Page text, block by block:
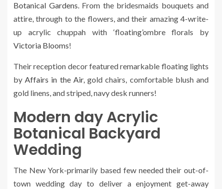
Botanical Gardens. From the bridesmaids bouquets and
attire, through to the flowers, and their amazing 4-write-
up acrylic chuppah with ‘floating’ombre florals by
Victoria Blooms!
Their reception decor featured remarkable floating lights
byAffairs in the Air, gold chairs, comfortable blush and
gold linens, and striped, navy desk runners!
Modern day Acrylic
Botanical Backyard
Wedding
The New York-primarily based few needed their out-of-
town wedding day to deliver a enjoyment get-away